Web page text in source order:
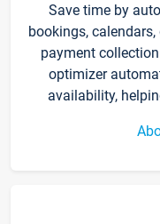
Save time by
bookings,
payment
optimizer
availability,